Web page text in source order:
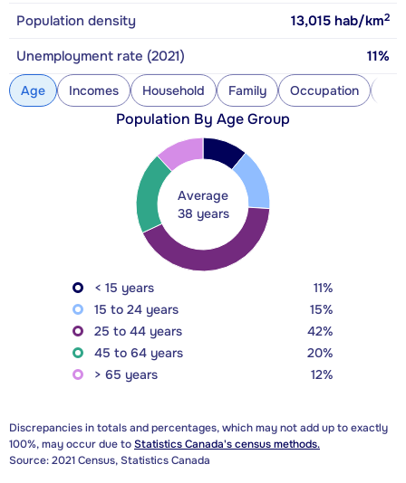
Population density 13,015 hab/km2
Unemployment rate (2021) 11%
Age Incomes Household Family Occupation
Population By Age Group
Average
38 years
< 15 years
11%
15 to 24 years
15%
25 to 44 years
42%
45 to 64 years
20%
> 65 years
12%
Discrepancies in totals and percentages, which may not add up to exactly
100%, may occur due toStatistics Canada's census methods.
Source: 2021 Census, Statistics Canada